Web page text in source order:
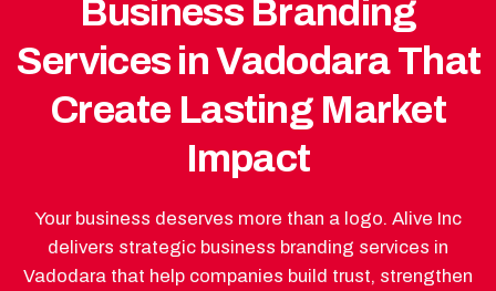
Business Branding
Services in Vadodara That
Create Lasting Market
Impact
Your business deserves more than a logo. Alive Inc
delivers strategic business branding services in
Vadodara that help companies build trust, strengthen